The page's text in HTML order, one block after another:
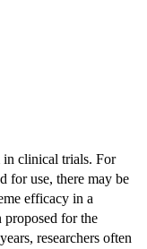
in clinical trials. For
for use, there may be
efficacy in a
proposed for the
researchers often